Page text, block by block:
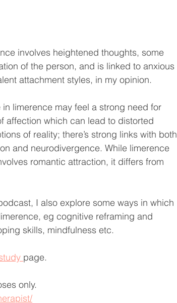
involves heightened thoughts, some
of the person, and is linked to anxious
attachment styles, in my opinion.
in limerence may feel a strong need for
affection which can lead to distorted
of reality; there’s strong links with both
and neurodivergence. While limerence
romantic attraction, it differs from
I also explore some ways in which
eg cognitive reframing and
skills, mindfulness etc.
page.
only.